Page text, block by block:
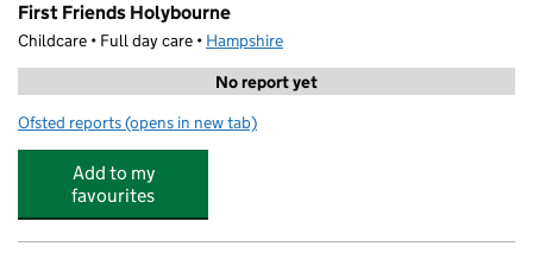
First Friends Holybourne
Childcare • Full day care • Hampshire
No report yet
Ofsted reports for First Friends Holybourne
(opens in new tab)
Add to my
favourites